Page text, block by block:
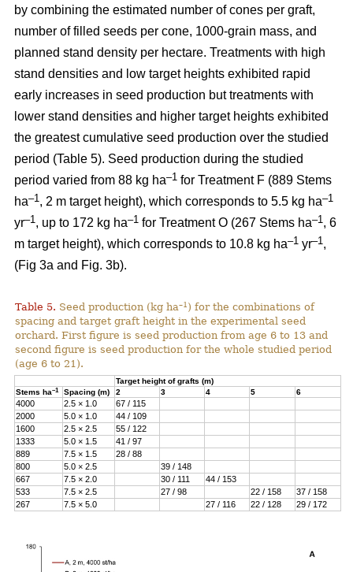
by combining the estimated number of cones per graft,
number of filled seeds per cone, 1000-grain mass, and
planned stand density per hectare. Treatments with high
stand densities and low target heights exhibited rapid
early increases in seed production but treatments with
lower stand densities and higher target heights exhibited
the greatest cumulative seed production over the studied
period (Table 5). Seed production during the studied
period varied from 88 kg ha–1 for Treatment F (889 Stems
ha–1, 2 m target height), which corresponds to 5.5 kg ha–1
yr–1, up to 172 kg ha–1 for Treatment O (267 Stems ha–1, 6
m target height), which corresponds to 10.8 kg ha–1 yr–1,
(Fig 3a and Fig. 3b).
Table 5. Seed production (kg ha–1 ) for the combinations of
spacing and target graft height in the experimental seed
orchard. First figure is seed production from age 6 to 13 and
second figure is seed production for the whole studied period
(age 6 to 21).
Target height of grafts (m)
Stems ha–1 Spacing (m) 2 3 4 5 6
4000 2.5 × 1.0
67 / 115
2000
5.0 × 1.0
44 / 109
1600
2.5 × 2.5
55 / 122
1333
5.0 × 1.5
41 / 97
889
7.5 × 1.5
28 / 88
800
5.0 × 2.5
39 / 148
667
7.5 × 2.0 30 / 111
44 / 153
533
7.5 × 2.5 27 / 98 22 / 158
37 / 158
267
7.5 × 5.0 27 / 116 22 / 128 29 / 172